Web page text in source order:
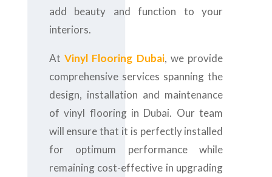
add beauty and function to your
interiors.
At Vinyl Flooring Dubai, we provide
comprehensive services spanning the
design, installation and maintenance
of vinyl flooring in Dubai. Our team
will ensure that it is perfectly installed
for optimum performance while
remaining cost-effective in upgrading